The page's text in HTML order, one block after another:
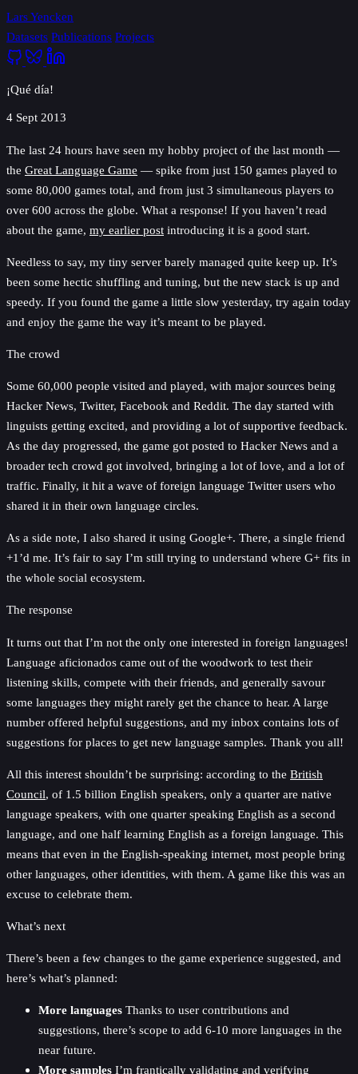
Lars Yencken
Datasets Publications Projects
¡Qué día!
4 Sept 2013
The last 24 hours have seen my hobby project of the last month —
the Great Language Game — spike from just 150 games played to
some 80,000 games total, and from just 3 simultaneous players to
over 600 across the globe. What a response! If you haven’t read
about the game, my earlier post introducing it is a good start.
Needless to say, my tiny server barely managed quite keep up. It’s
been some hectic shuffling and tuning, but the new stack is up and
speedy. If you found the game a little slow yesterday, try again today
and enjoy the game the way it’s meant to be played.
The crowd
Some 60,000 people visited and played, with major sources being
Hacker News, Twitter, Facebook and Reddit. The day started with
linguists getting excited, and providing a lot of supportive feedback.
As the day progressed, the game got posted to Hacker News and a
broader tech crowd got involved, bringing a lot of love, and a lot of
traffic. Finally, it hit a wave of foreign language Twitter users who
shared it in their own language circles.
As a side note, I also shared it using Google+. There, a single friend
+1’d me. It’s fair to say I’m still trying to understand where G+ fits in
the whole social ecosystem.
The response
It turns out that I’m not the only one interested in foreign languages!
Language aficionados came out of the woodwork to test their
listening skills, compete with their friends, and generally savour
some languages they might rarely get the chance to hear. A large
number offered helpful suggestions, and my inbox contains lots of
suggestions for places to get new language samples. Thank you all!
All this interest shouldn’t be surprising: according to the British
Council, of 1.5 billion English speakers, only a quarter are native
language speakers, with one quarter speaking English as a second
language, and one half learning English as a foreign language. This
means that even in the English-speaking internet, most people bring
other languages, other identities, with them. A game like this was an
excuse to celebrate them.
What’s next
There’s been a few changes to the game experience suggested, and
here’s what’s planned:
More languages Thanks to user contributions and
suggestions, there’s scope to add 6-10 more languages in the
near future.
More samples I’m frantically validating and verifying